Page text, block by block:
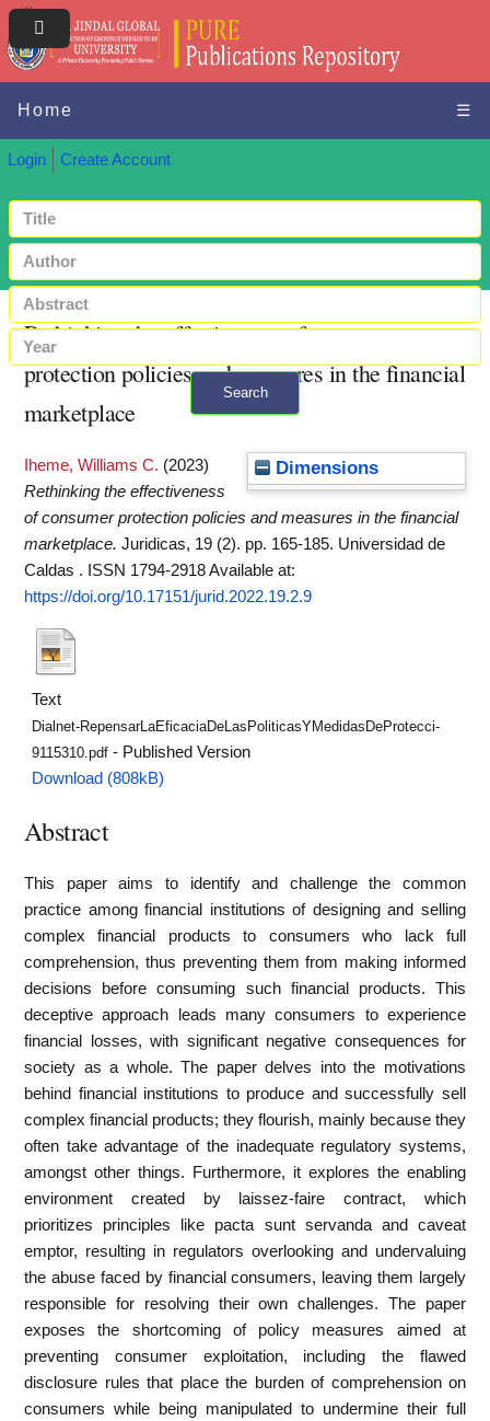
Home ☰
Login Create Account
Search
Rethinking the effectiveness of consumer
protection policies and measures in the financial
marketplace
Dimensions
Iheme, Williams C. (2023)
Rethinking the effectiveness
of consumer protection policies and measures in the financial
marketplace. Juridicas, 19 (2). pp. 165-185. Universidad de
Caldas . ISSN 1794-2918Available at:
https://doi.org/10.17151/jurid.2022.19.2.9
Text
Dialnet-RepensarLaEficaciaDeLasPoliticasYMedidasDeProtecci-
9115310.pdf - Published Version
Download (808kB)
Abstract
This paper aims to identify and challenge the common
practice among financial institutions of designing and selling
complex financial products to consumers who lack full
comprehension, thus preventing them from making informed
decisions before consuming such financial products. This
deceptive approach leads many consumers to experience
financial losses, with significant negative consequences for
society as a whole. The paper delves into the motivations
behind financial institutions to produce and successfully sell
complex financial products; they flourish, mainly because they
often take advantage of the inadequate regulatory systems,
amongst other things. Furthermore, it explores the enabling
environment created by laissez-faire contract, which
prioritizes principles like pacta sunt servanda and caveat
emptor, resulting in regulators overlooking and undervaluing
the abuse faced by financial consumers, leaving them largely
responsible for resolving their own challenges. The paper
exposes the shortcoming of policy measures aimed at
preventing consumer exploitation, including the flawed
disclosure rules that place the burden of comprehension on
consumers while being manipulated to undermine their full